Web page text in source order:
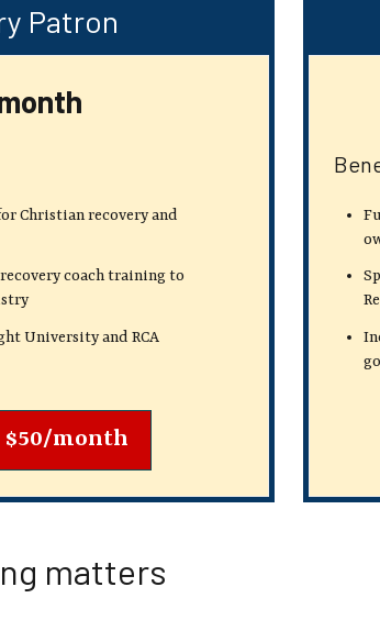
Patron
Christian recoveryand
coach training to
University and RCA
$50/month
matters